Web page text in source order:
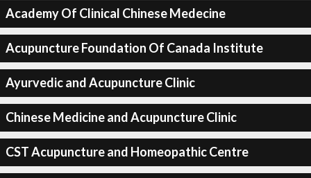
Academy Of Clinical Chinese Medecine
Acupuncture Foundation Of Canada Institute
Ayurvedic and Acupuncture Clinic
Chinese Medicine and Acupuncture Clinic
CST Acupuncture and Homeopathic Centre